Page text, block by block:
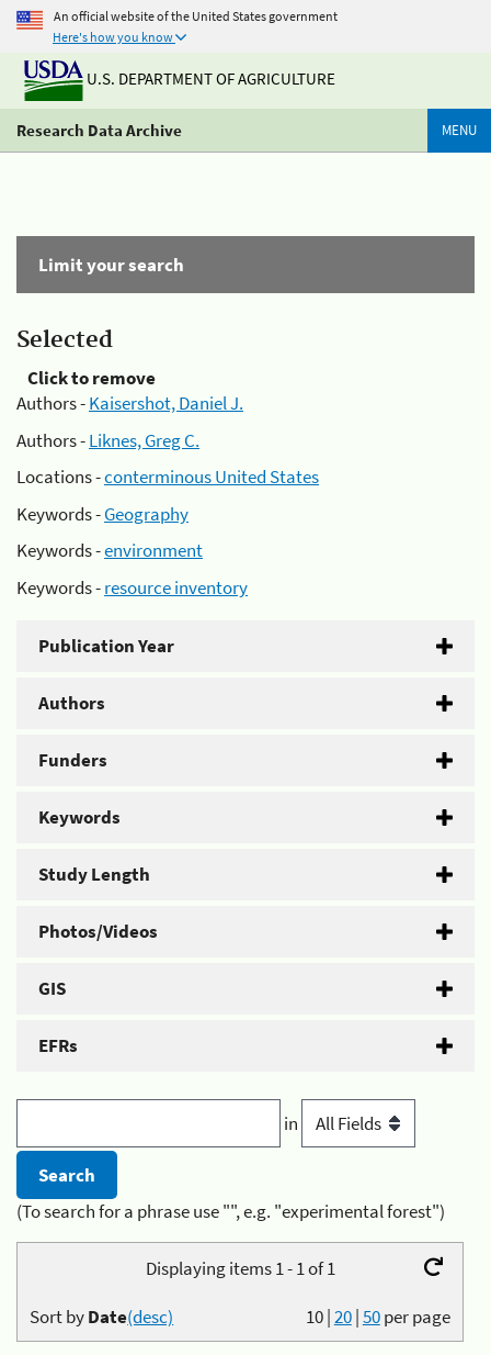
An official website of the United States government
Here's how you know
U.S. DEPARTMENT OF AGRICULTURE
Research Data Archive MENU
Limit your search
Selected
Click to remove
Authors -Kaisershot, Daniel J.
Authors -Liknes, Greg C.
Locations -conterminous United States
Keywords -Geography
Keywords -environment
Keywords -resource inventory
Publication Year
Authors
Funders
Keywords
Study Length
Photos/Videos
GIS
EFRs
in
(To search for a phrase use "", e.g. "experimental forest")
Displaying items 1 - 1 of 1
10|20|50per page
Sort byDate(desc)